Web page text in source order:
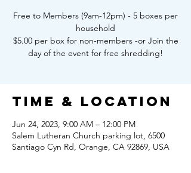
Free to Members (9am-12pm) - 5 boxes per
household
$5.00 per box for non-members -or Join the
day of the event for free shredding!
Time & Location
Jun 24, 2023, 9:00 AM – 12:00 PM
Salem Lutheran Church parking lot, 6500
Santiago Cyn Rd, Orange, CA 92869, USA